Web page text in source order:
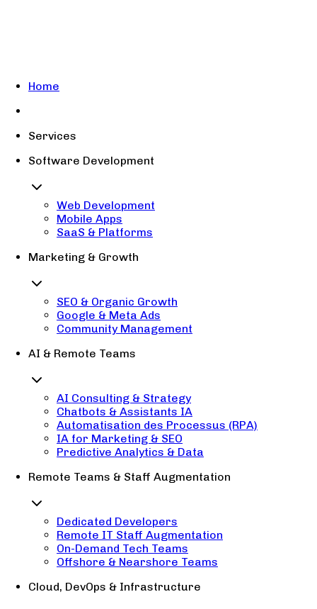
Home
Services
Software Development
Web Development
Mobile Apps
SaaS & Platforms
Marketing & Growth
SEO & Organic Growth
Google & Meta Ads
Community Management
AI & Remote Teams
AI Consulting & Strategy
Chatbots & Assistants IA
Automatisation des Processus (RPA)
IA for Marketing & SEO
Predictive Analytics & Data
Remote Teams & Staff Augmentation
Dedicated Developers
Remote IT Staff Augmentation
On-Demand Tech Teams
Offshore & Nearshore Teams
Cloud, DevOps & Infrastructure